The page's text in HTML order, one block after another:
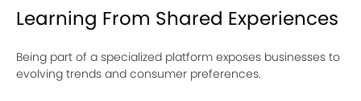
Learning From Shared Experiences
Being part of a specialized platform exposes businesses to
evolving trends and consumer preferences.